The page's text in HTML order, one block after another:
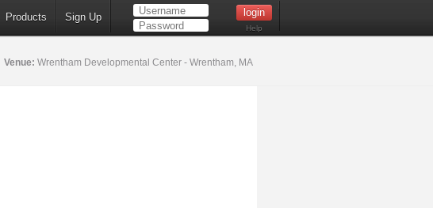
Products Sign Up
Help
Venue: Wrentham Developmental Center - Wrentham, MA